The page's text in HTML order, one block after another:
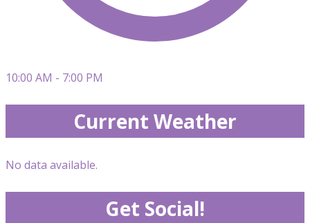
10:00 AM - 7:00 PM
Current Weather
No data available.
Get Social!